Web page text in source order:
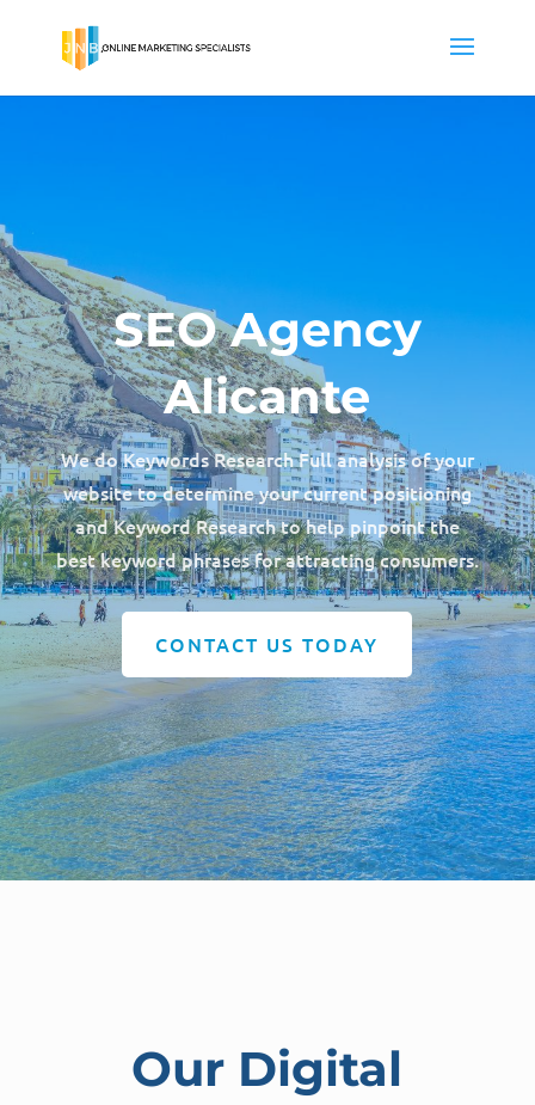
SEO Agency
Alicante
We do Keywords Research Full analysis of your
website to determine your current positioning
and Keyword Research to help pinpoint the
best keyword phrases for attracting consumers.
CONTACT US TODAY
Our Digital